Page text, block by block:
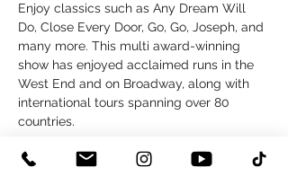
Enjoy classics such as Any Dream Will
Do, Close Every Door, Go, Go, Joseph, and
many more. This multi award-winning
show has enjoyed acclaimed runs in the
West End and on Broadway, along with
international tours spanning over 80
countries.
An Amateur Youth Group Production by